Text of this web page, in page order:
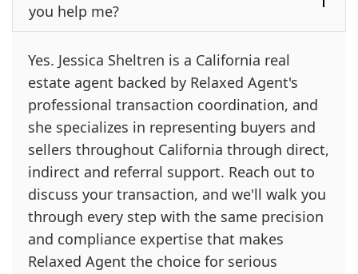
you help me?
Yes. Jessica Sheltren is a California real
estate agent backed by Relaxed Agent's
professional transaction coordination, and
she specializes in representing buyers and
sellers throughout California through direct,
indirect and referral support. Reach out to
discuss your transaction, and we'll walk you
through every step with the same precision
and compliance expertise that makes
Relaxed Agent the choice for serious